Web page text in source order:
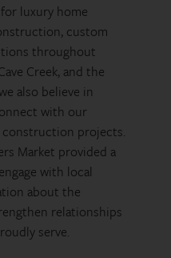
luxury home
custom
throughout
Creek, and the
also believe in
with our
projects.
Market provided a
with local
about the
relationships
serve.